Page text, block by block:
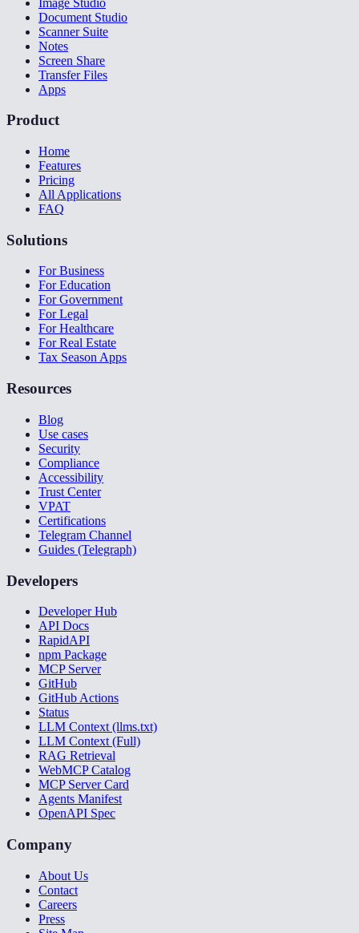
Document Studio
Scanner Suite
Notes
Screen Share
Transfer Files
Apps
Product
Home
Features
Pricing
All Applications
FAQ
Solutions
For Business
For Education
For Government
For Legal
For Healthcare
For Real Estate
Tax Season Apps
Resources
Blog
Use cases
Security
Compliance
Accessibility
Trust Center
VPAT
Certifications
Telegram Channel
Guides (Telegraph)
Developers
Developer Hub
API Docs
RapidAPI
npm Package
MCP Server
GitHub
GitHub Actions
Status
LLM Context (llms.txt)
LLM Context (Full)
RAG Retrieval
WebMCP Catalog
MCP Server Card
Agents Manifest
OpenAPI Spec
Company
About Us
Contact
Careers
Press